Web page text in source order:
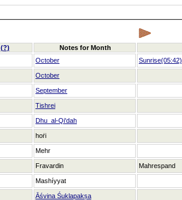
(?) Notes for Month
October Sunrise(05:42)
October
September
Tishrei
Dhu_al-Qi'dah
hoṙi
Mehr
Fravardin Mahrespand
Mashíyyat
Āśvina Śuklapakṣa